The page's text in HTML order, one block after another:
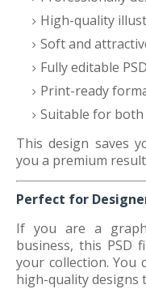
High-quality
Soft and
Fully editable
Print-ready
Suitable for both
This design saves
you a premium
Perfect for
If you are a
business, this PSD
your collection. You
high-quality designs